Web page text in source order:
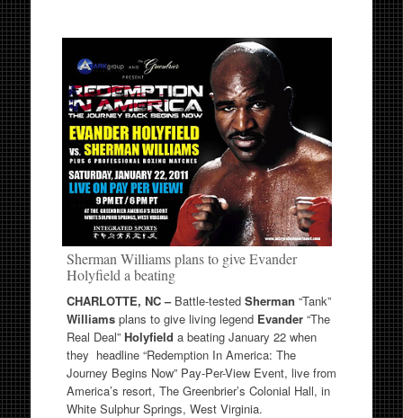
Sherman Williams plans to give Evander
Holyfield a beating
CHARLOTTE, NC –Battle-tested Sherman “Tank”
Williamsplans to give living legend Evander “The
Real Deal” Holyfield a beating January 22 when
they headline “Redemption In America: The
Journey Begins Now” Pay-Per-View Event, live from
America’s resort, The Greenbrier’s Colonial Hall, in
White Sulphur Springs, West Virginia.